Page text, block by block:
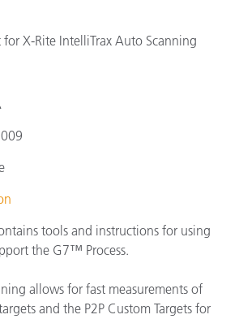
X-Rite IntelliTrax Auto Scanning
tools and instructions for using
the G7™ Process.
allows for fast measurements of
and the P2P Custom Targets for